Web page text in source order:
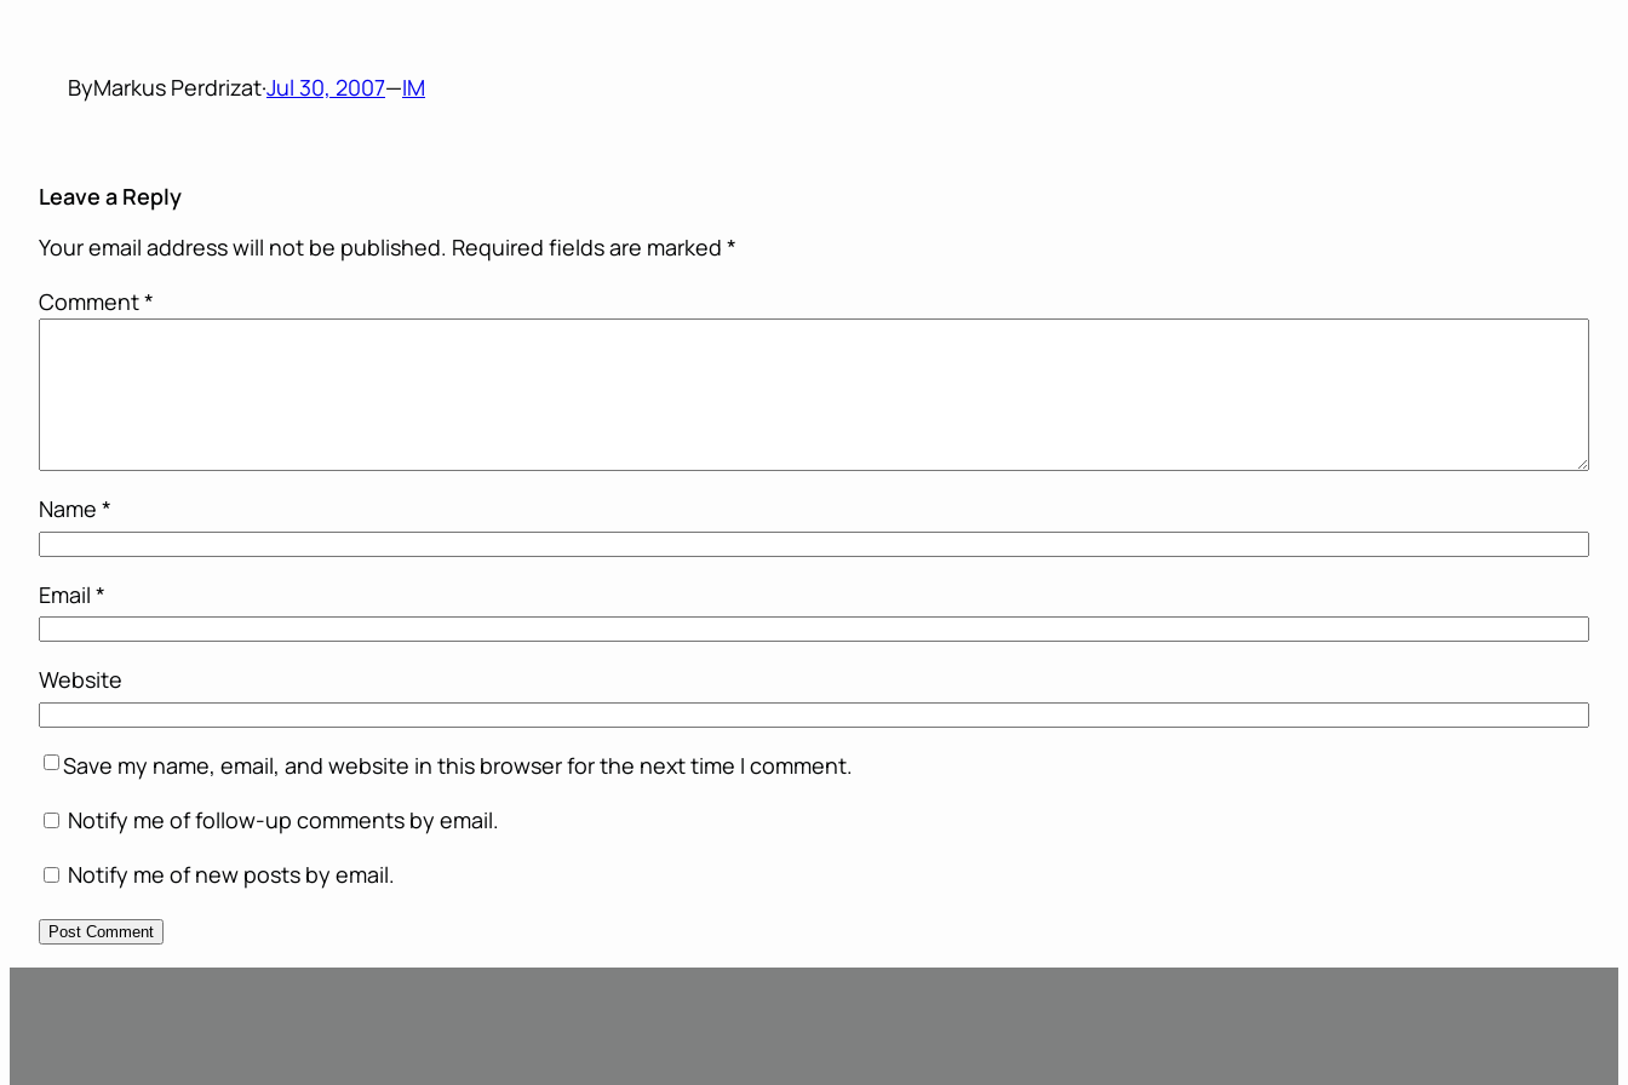
ByMarkus Perdrizat·Jul 30, 2007—IM
Leave a Reply
Your email address will not be published. Required fields are marked *
Comment*
Name *
Email *
Website
Save my name, email, and website in this browser for the next time I comment.
Notify me of follow-up comments by email.
Notify me of new posts by email.